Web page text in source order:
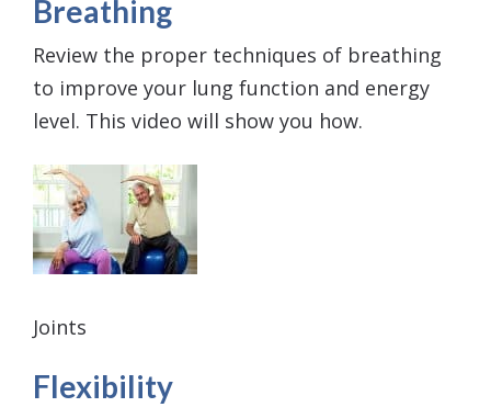
Breathing
Review the proper techniques of breathing
to improve your lung function and energy
level. This video will show you how.
Joints
Flexibility